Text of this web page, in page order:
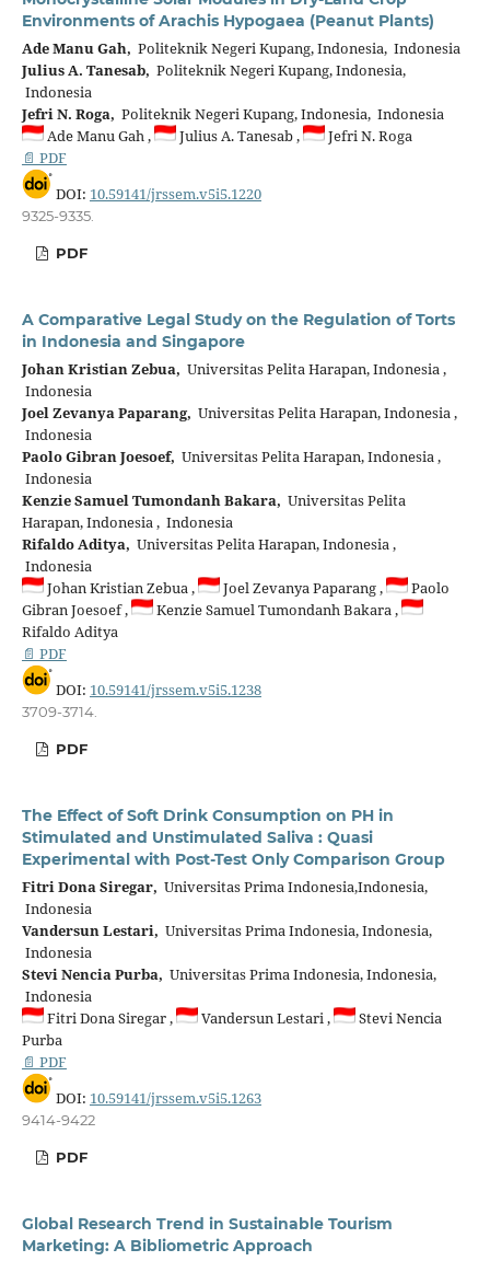
Environments of Arachis Hypogaea (Peanut Plants)
Ade Manu Gah, Politeknik Negeri Kupang, Indonesia, Indonesia
Julius A. Tanesab, Politeknik Negeri Kupang, Indonesia,
Indonesia
Jefri N. Roga, Politeknik Negeri Kupang, Indonesia, Indonesia
Ade Manu Gah ,
Julius A. Tanesab ,
Jefri N. Roga
📄 PDF
DOI: 10.59141/jrssem.v5i5.1220
9325-9335.
PDF
A Comparative Legal Study on the Regulation of Torts
in Indonesia and Singapore
Johan Kristian Zebua, Universitas Pelita Harapan, Indonesia ,
Indonesia
Joel Zevanya Paparang, Universitas Pelita Harapan, Indonesia ,
Indonesia
Paolo Gibran Joesoef, Universitas Pelita Harapan, Indonesia ,
Indonesia
Kenzie Samuel Tumondanh Bakara, Universitas Pelita
Harapan, Indonesia , Indonesia
Rifaldo Aditya, Universitas Pelita Harapan, Indonesia ,
Indonesia
Johan Kristian Zebua ,
Joel Zevanya Paparang ,
Paolo
Gibran Joesoef ,
Kenzie Samuel Tumondanh Bakara ,
Rifaldo Aditya
📄 PDF
DOI: 10.59141/jrssem.v5i5.1238
3709-3714.
PDF
The Effect of Soft Drink Consumption on PH in
Stimulated and Unstimulated Saliva : Quasi
Experimental with Post-Test Only Comparison Group
Fitri Dona Siregar, Universitas Prima Indonesia,Indonesia,
Indonesia
Vandersun Lestari, Universitas Prima Indonesia, Indonesia,
Indonesia
Stevi Nencia Purba, Universitas Prima Indonesia, Indonesia,
Indonesia
Fitri Dona Siregar ,
Vandersun Lestari ,
Stevi Nencia
Purba
📄 PDF
DOI: 10.59141/jrssem.v5i5.1263
9414-9422
PDF
Global Research Trend in Sustainable Tourism
Marketing: A Bibliometric Approach